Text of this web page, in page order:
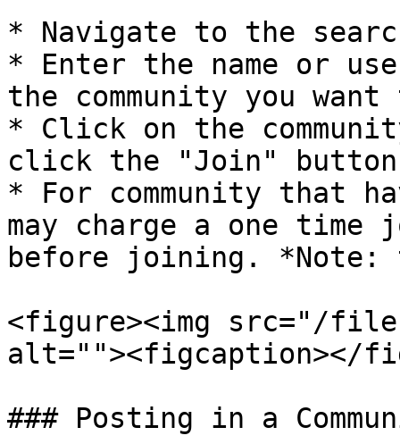
* Navigate to the
* Enter the name or
the community you
* Click on the
click the "Join" button
* For community that
may charge a one time
before joining.
<figure><img src="/files/
alt=""><figcaption></
### Posting in a